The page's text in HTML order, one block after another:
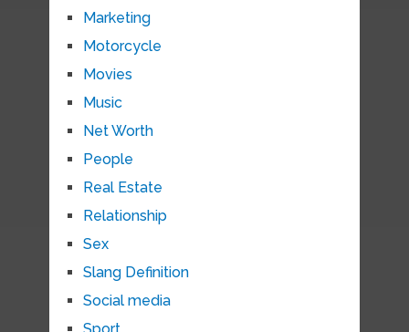
Marketing
Motorcycle
Movies
Music
Net Worth
People
Real Estate
Relationship
Sex
Slang Definition
Social media